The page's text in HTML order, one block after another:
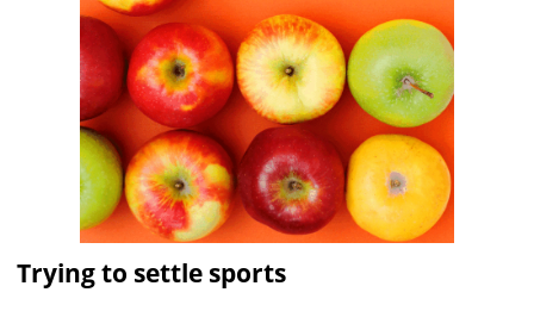
Trying to settle sports